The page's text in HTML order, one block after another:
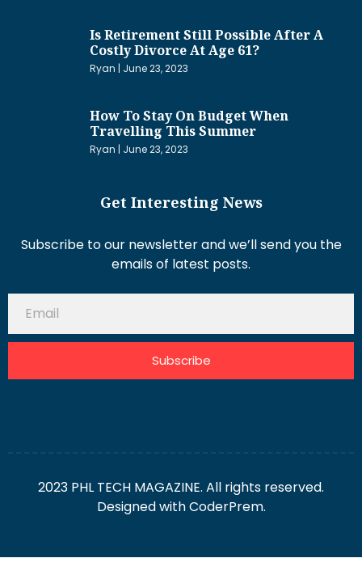
Is Retirement Still Possible After A
Costly Divorce At Age 61?
Ryan June 23, 2023
How To Stay On Budget When
Travelling This Summer
Ryan June 23, 2023
Get Interesting News
Subscribe to our newsletter and we’ll send you the
emails of latest posts.
Subscribe
2023 PHL TECH MAGAZINE. All rights reserved.
Designed withCoderPrem.